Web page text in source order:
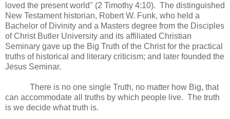
loved the present world" (2 Timothy 4:10). The distinguished
New Testament historian, Robert W. Funk, who held a
Bachelor of Divinity and a Masters degree from the Disciples
of Christ Butler University and its affiliated Christian
Seminary gave up the Big Truth of the Christ for the practical
truths of historical and literary criticism; and later founded the
Jesus Seminar.
There is no one single Truth, no matter how Big, that
can accommodate all truths by which people live. The truth
is we decide what truth is.